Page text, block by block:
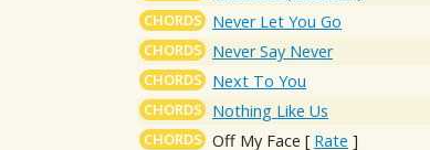
CHORDS Never Let You Go
CHORDS Never Say Never
CHORDS Next To You
CHORDS Nothing Like Us
CHORDS Off My Face [ Rate ]